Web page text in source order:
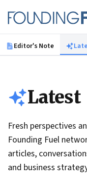
Founding Fuel
Editor's Note
Latest
Fresh perspectives
Founding Fuel
articles,
and business